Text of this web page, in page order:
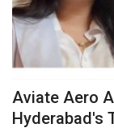
Aviate Aero
Hyderabad's